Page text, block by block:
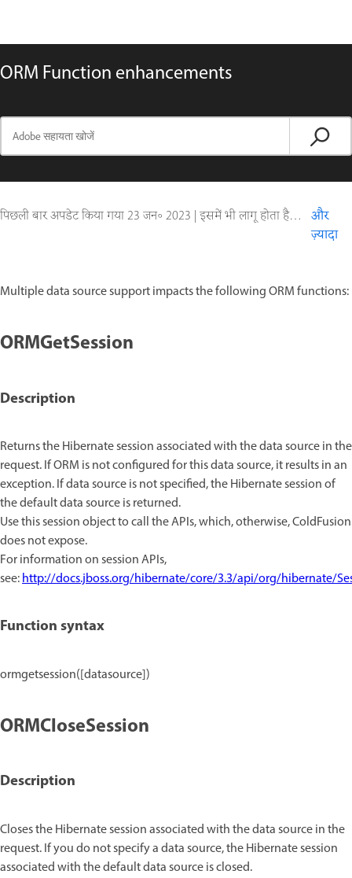
ORM Function enhancements
पिछली बार अपडेट किया गया23 जन॰ 2023 | इसमें भी लागू होता है ColdFusion
और
ज़्यादा
Multiple data source support impacts the following ORM functions:
ORMGetSession
Description
Returns the Hibernate session associated with the data source in the
request. If ORM is not configured for this data source, it results in an
exception. If data source is not specified, the Hibernate session of
the default data source is returned.
Use this session object to call the APIs, which, otherwise, ColdFusion
does not expose.
For information on session APIs,
see:http://docs.jboss.org/hibernate/core/3.3/api/org/hibernate/
Function syntax
ormgetsession([datasource])
ORMCloseSession
Description
Closes the Hibernate session associated with the data source in the
request. If you do not specify a data source, the Hibernate session
associated with the default data source is closed.